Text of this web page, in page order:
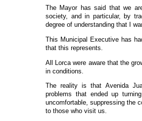
The Mayor has said that we
society, and in particular, by
degree of understanding that I
This Municipal Executive has
that this represents.
All Lorca were aware that the
in conditions.
The reality is that Avenida
problems that ended up
uncomfortable, suppressing the
to those who visit us.